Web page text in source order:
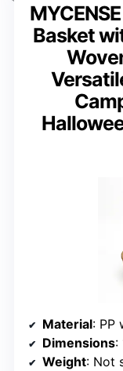
Basket
Material: PP
Dimensions:
Weight: Not